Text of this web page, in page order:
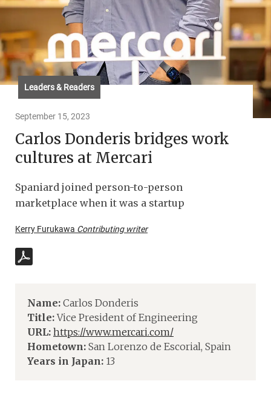
Leaders & Readers
September 15, 2023
Carlos Donderis bridges work
cultures at Mercari
Spaniard joined person-to-person
marketplace when it was a startup
Kerry Furukawa Contributing writer
Name: Carlos Donderis
Title:Vice President of Engineering
URL: https://www.mercari.com/
Hometown: San Lorenzo de Escorial, Spain
Years in Japan: 13